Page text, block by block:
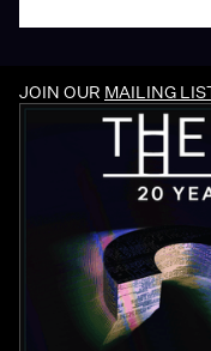
JOIN OUR MAILING LIST